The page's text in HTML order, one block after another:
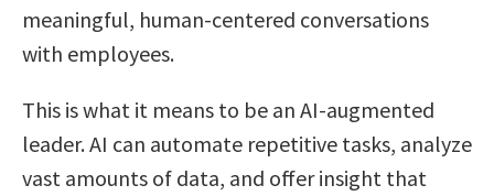
meaningful, human-centered conversations
with employees.
This is what it means to be an AI-augmented
leader. AI can automate repetitive tasks, analyze
vast amounts of data, and offer insight that